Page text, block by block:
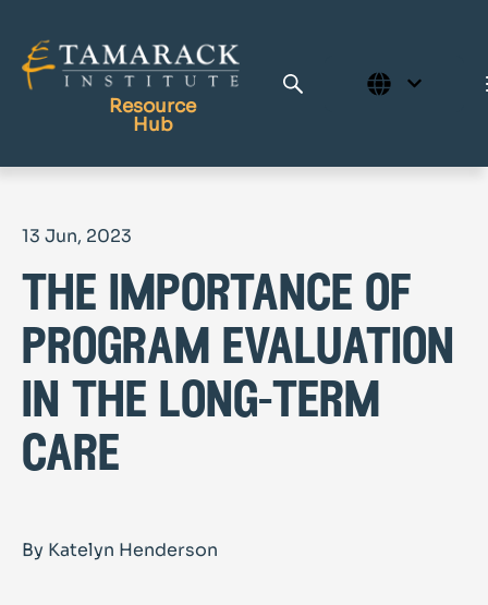
Resource
Hub
Tamarack Home
Learning Centre
13 Jun, 2023
the importance of
program evaluation
in the long-term
care
By Katelyn Henderson